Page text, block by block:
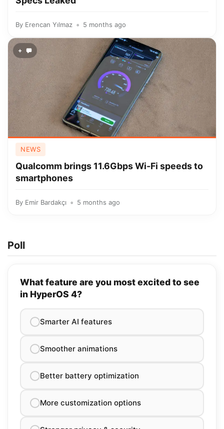
By Erencan Yılmaz 5 months ago
+
NEWS
Qualcomm brings 11.6Gbps Wi-Fi speeds to
smartphones
By Emir Bardakçı 5 months ago
Poll
What feature are you most excited to see
in HyperOS 4?
Smarter AI features
Smoother animations
Better battery optimization
More customization options